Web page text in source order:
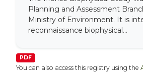
Planning and Assessment
Ministry of Environment. It is
reconnaissance biophysical...
PDF
You can also access this registry using the